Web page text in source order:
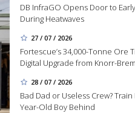
DB InfraGO Opens Door to
During Heatwaves
27 / 07 / 2026
Fortescue’s 34,000-Tonne Ore
Digital Upgrade from Knorr-
28 / 07 / 2026
Bad Dad or Useless Crew?
Year-Old Boy Behind